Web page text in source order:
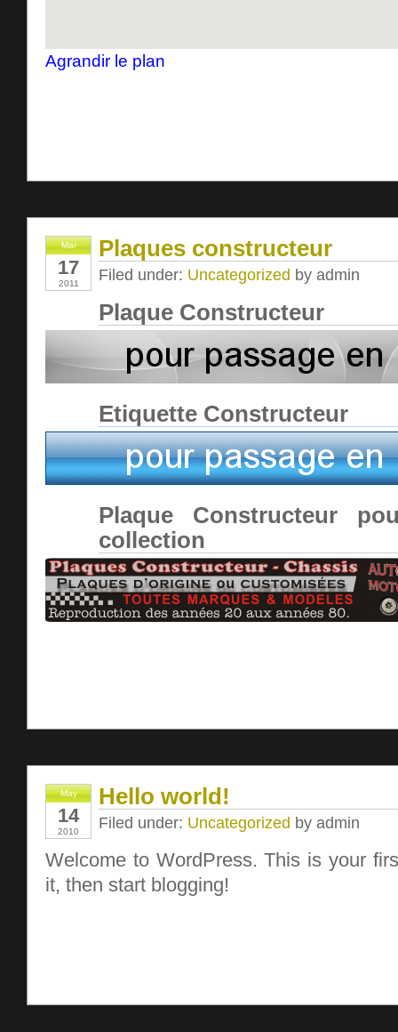
Agrandir le plan
Mar
17
2011
Plaques constructeur
Filed under: Uncategorized by admin
Plaque Constructeur
Etiquette Constructeur
Plaque Constructeur
collection
May
14
2010
Hello world!
Filed under: Uncategorized by admin
Welcome to WordPress. This is your
it, then start blogging!